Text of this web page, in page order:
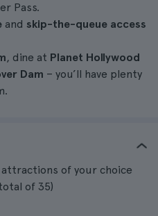
Pass.
and skip-the-queue access
, dine at Planet Hollywood
Dam – you’ll have plenty
of your choice
of 35)